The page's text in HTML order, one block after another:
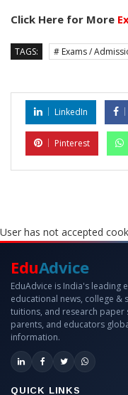
Click Here for More
TAGS: # Exams /
LinkedIn
Pinterest
User has not accepted
EduAdvice
EduAdvice is India's
educational news, college &
tuitions, and research paper
parents, and educators
information.
QUICK LINKS